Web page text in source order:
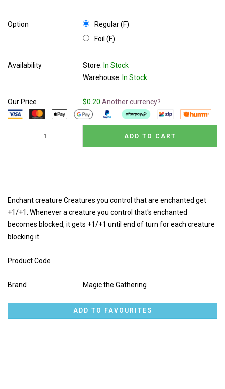
Option
Regular (F)
Foil (F)
Availability Store: In Stock
Warehouse: In Stock
Our Price $0.20 Another currency?
Enchant creature Creatures you control that are enchanted get
+1/+1. Whenever a creature you control that's enchanted
becomes blocked, it gets +1/+1 until end of turn for each creature
blocking it.
Product Code
Brand Magic the Gathering